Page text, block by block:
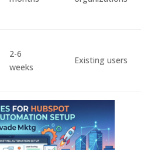
2-6
weeks
Existing users